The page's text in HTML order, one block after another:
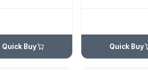
Quick Buy Quick Buy